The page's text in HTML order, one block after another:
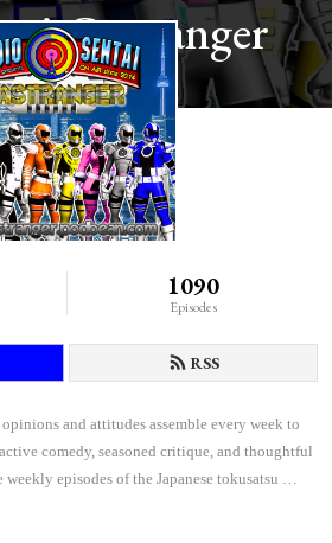
Castranger
feed.xml
1090
Episodes
RSS
and attitudes assemble every week to
comedy, seasoned critique, and thoughtful
episodes of the Japanese tokusatsu